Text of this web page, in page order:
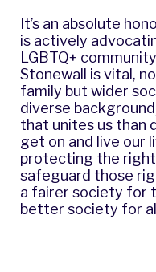
It’s an absolute
is actively
LGBTQ+
Stonewall is vital,
family but wider
diverse
that unites us than
get on and live our
protecting the
safeguard those
a fairer society for
better society for